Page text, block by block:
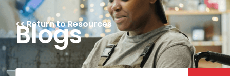
<< Return to Resources
Blogs